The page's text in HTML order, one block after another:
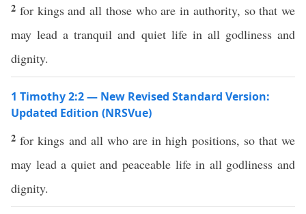
2 for kings and all those who are in authority, so that we
may lead a tranquil and quiet life in all godliness and
dignity.
1 Timothy 2:2 — New Revised Standard Version:
Updated Edition (NRSVue)
2for kings and all who are in high positions, so that we
may lead a quiet and peaceable life in all godliness and
dignity.